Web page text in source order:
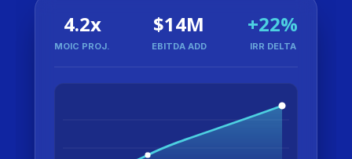
4.2x
MOIC PROJ.
$14M
EBITDA ADD
+22%
IRR DELTA